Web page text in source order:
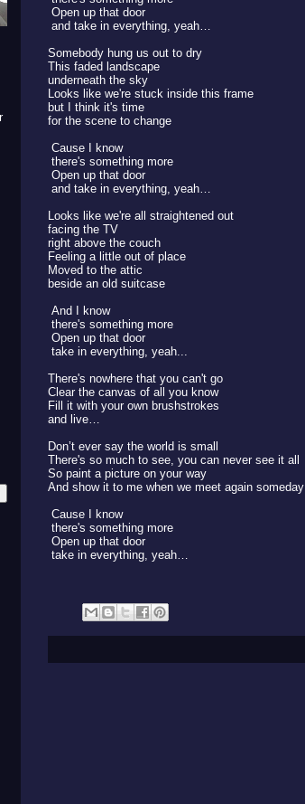
Open up that door
and take in everything, yeah…
Somebody hung us out to dry
This faded landscape
underneath the sky
Looks like we're stuck inside this frame
but I think it's time
for the scene to change
Cause I know
there's something more
Open up that door
and take in everything, yeah…
Looks like we're all straightened out
facing the TV
right above the couch
Feeling a little out of place
Moved to the attic
beside an old suitcase
And I know
there's something more
Open up that door
take in everything, yeah...
There's nowhere that you can't go
Clear the canvas of all you know
Fill it with your own brushstrokes
and live…
Don’t ever say the world is small
There's so much to see, you can never see it all
So paint a picture on your way
And show it to me when we meet again someday
Cause I know
there's something more
Open up that door
take in everything, yeah…